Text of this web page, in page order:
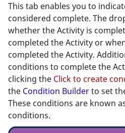
This tab enables you to
considered complete. The
whether the Activity is
completed the Activity or
completed the Activity.
conditions to complete the
clicking the Click to create
the Condition Builderto set
These conditions are known
conditions.